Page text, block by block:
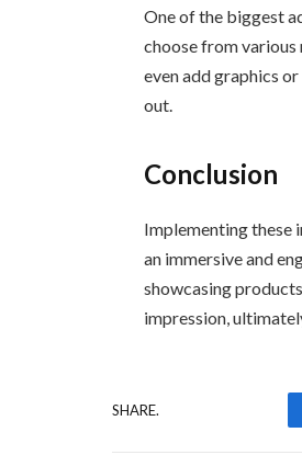
One of the biggest
choose from various
even add graphics
out.
Conclusion
Implementing these
an immersive and
showcasing
impression,
SHARE.